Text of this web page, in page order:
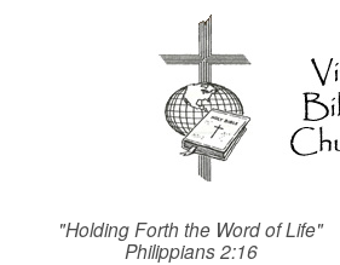
"Holding Forth the Word of Life"
Philippians 2:16